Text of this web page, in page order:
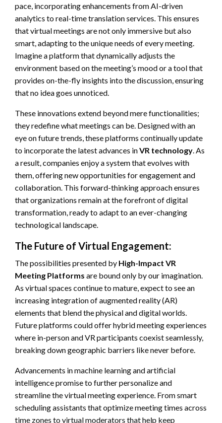
pace, incorporating enhancements from AI-driven
analytics to real-time translation services. This ensures
that virtual meetings are not only immersive but also
smart, adapting to the unique needs of every meeting.
Imagine a platform that dynamically adjusts the
environment based on the meeting’s mood or a tool that
provides on-the-fly insights into the discussion, ensuring
that no idea goes unnoticed.
These innovations extend beyond mere functionalities;
they redefine what meetings can be. Designed with an
eye on future trends, these platforms continually update
to incorporate the latest advances inVR technology. As
a result, companies enjoy a system that evolves with
them, offering new opportunities for engagement and
collaboration. This forward-thinking approach ensures
that organizations remain at the forefront of digital
transformation, ready to adapt to an ever-changing
technological landscape.
The Future of Virtual Engagement:
The possibilities presented by High-Impact VR
Meeting Platforms are bound only by our imagination.
As virtual spaces continue to mature, expect to see an
increasing integration of augmented reality (AR)
elements that blend the physical and digital worlds.
Future platforms could offer hybrid meeting experiences
where in-person and VR participants coexist seamlessly,
breaking down geographic barriers like never before.
Advancements in machine learning and artificial
intelligence promise to further personalize and
streamline the virtual meeting experience. From smart
scheduling assistants that optimize meeting times across
time zones to virtual moderators that help keep